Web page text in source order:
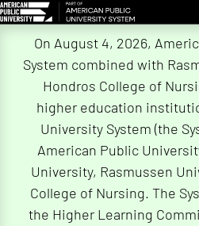
On August 4, 2026,
System combined with
Hondros College of
higher education
University System (the
American Public
University, Rasmussen
College of Nursing. The
the Higher Learning